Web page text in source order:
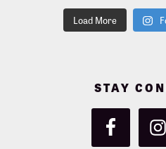
Load More
STAY